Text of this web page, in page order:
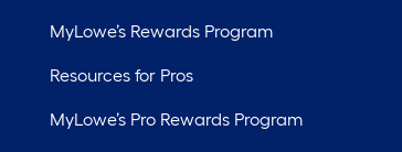
MyLowe’s Rewards Program
Resources for Pros
MyLowe’s Pro Rewards Program